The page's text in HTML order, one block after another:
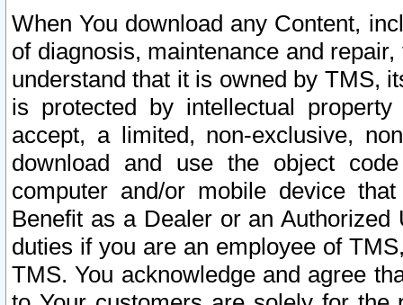
When You download any Content,
of diagnosis, maintenance and
understand that it is owned by TMS,
is protected by intellectual
accept, a limited, non-exclusive,
download and use the object
computer and/or mobile device
Benefit as a Dealer or an
duties if you are an employee of
TMS. You acknowledge and agree